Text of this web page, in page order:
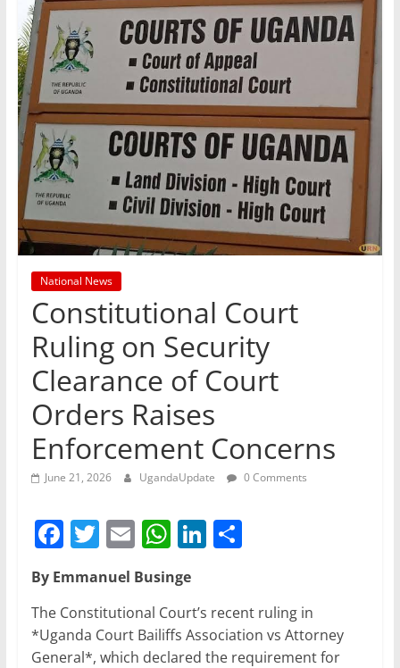
National News
Constitutional Court
Ruling on Security
Clearance of Court
Orders Raises
Enforcement Concerns
June 21, 2026 UgandaUpdate 0 Comments
F
c
e
b
T
itt
er
E
m
ai
l
W
at
s
A
Li
e
dI
S
e
By Emmanuel Businge
The Constitutional Court’s recent ruling in
*Uganda Court Bailiffs Association vs Attorney
General*, which declared the requirement for